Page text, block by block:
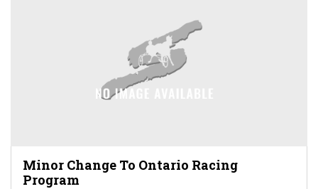
Minor Change To Ontario Racing
Program